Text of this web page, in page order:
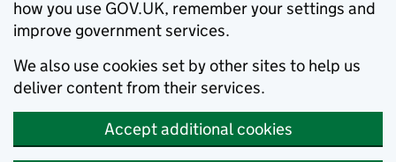
how you use GOV.UK, remember your settings and
improve government services.
We also use cookies set by other sites to help us
deliver content from their services.
Accept additional cookies